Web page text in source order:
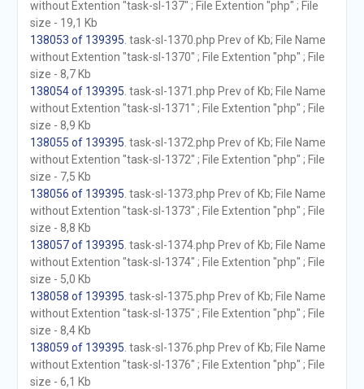
without Extention "task-sl-137" ; File Extention "php" ; File
size - 19,1 Kb
138053 of 139395 . task-sl-1370.php Prev of Kb; File Name
without Extention "task-sl-1370" ; File Extention "php" ; File
size - 8,7 Kb
138054 of 139395 . task-sl-1371.php Prev of Kb; File Name
without Extention "task-sl-1371" ; File Extention "php" ; File
size - 8,9 Kb
138055 of 139395 . task-sl-1372.php Prev of Kb; File Name
without Extention "task-sl-1372" ; File Extention "php" ; File
size - 7,5 Kb
138056 of 139395 . task-sl-1373.php Prev of Kb; File Name
without Extention "task-sl-1373" ; File Extention "php" ; File
size - 8,8 Kb
138057 of 139395 . task-sl-1374.php Prev of Kb; File Name
without Extention "task-sl-1374" ; File Extention "php" ; File
size - 5,0 Kb
138058 of 139395 . task-sl-1375.php Prev of Kb; File Name
without Extention "task-sl-1375" ; File Extention "php" ; File
size - 8,4 Kb
138059 of 139395 . task-sl-1376.php Prev of Kb; File Name
without Extention "task-sl-1376" ; File Extention "php" ; File
size - 6,1 Kb